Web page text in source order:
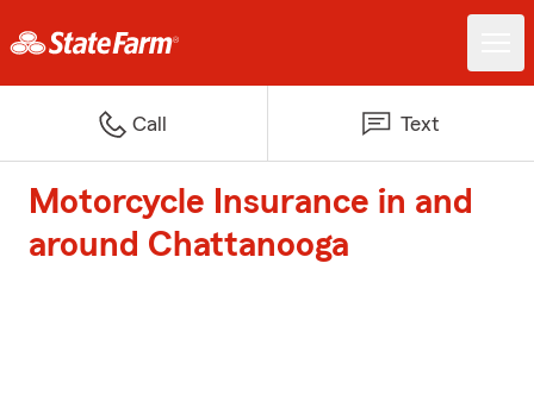
Call Text
Motorcycle Insurance in and
around Chattanooga